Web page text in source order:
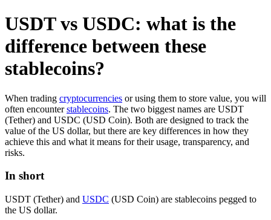
USDT vs USDC: what is the
difference between these
stablecoins?
When trading cryptocurrencies or using them to store value, you will
often encounterstablecoins. The two biggest names are USDT
(Tether) and USDC (USD Coin). Both are designed to track the
value of the US dollar, but there are key differences in how they
achieve this and what it means for their usage, transparency, and
risks.
In short
USDT (Tether) and USDC (USD Coin) are stablecoins pegged to
the US dollar.